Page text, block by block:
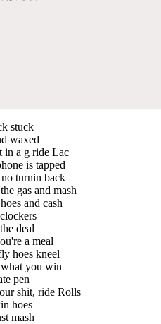
stuck
waxed
in a g ride Lac
is tapped
turnin back
gas and mash
and cash
deal
a meal
hoes kneel
you win
pen
shit, ride Rolls
hoes
mash